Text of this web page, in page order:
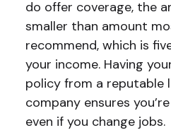
do offer coverage, the
smaller than amount
recommend, which is
your income. Having
policy from a reputable
company ensures
even if you change jobs.